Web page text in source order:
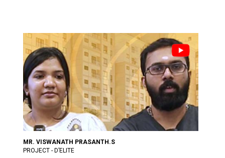
MR. VISWANATH PRASANTH.S
PROJECT - D’ELITE